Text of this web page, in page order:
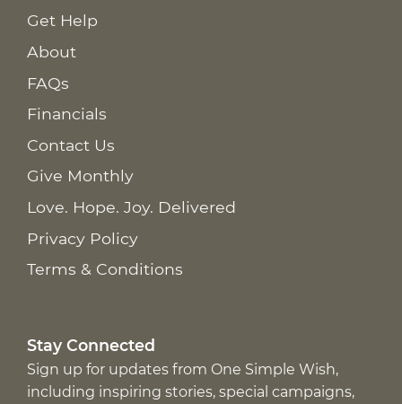
Get Help
About
FAQs
Financials
Contact Us
Give Monthly
Love. Hope. Joy. Delivered
Privacy Policy
Terms & Conditions
Stay Connected
Sign up for updates from One Simple Wish,
including inspiring stories, special campaigns,